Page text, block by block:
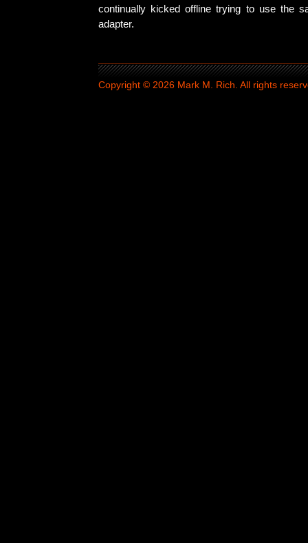
continually kicked offline trying to use the
adapter.
Copyright © 2026 Mark M. Rich. All rights